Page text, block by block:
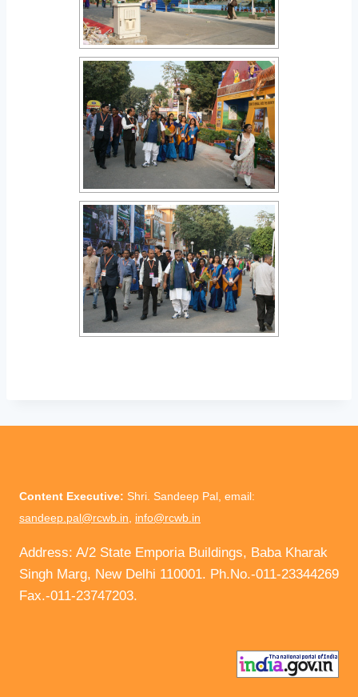
Content Executive: Shri. Sandeep Pal, email:
sandeep.pal@rcwb.in
info@rcwb.in
Address: A/2 State Emporia Buildings, Baba Kharak
Singh Marg, New Delhi 110001. Ph.No.-011-23344269
Fax.-011-23747203.